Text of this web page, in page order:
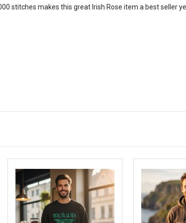
stitches makes this great Irish Rose item a best seller